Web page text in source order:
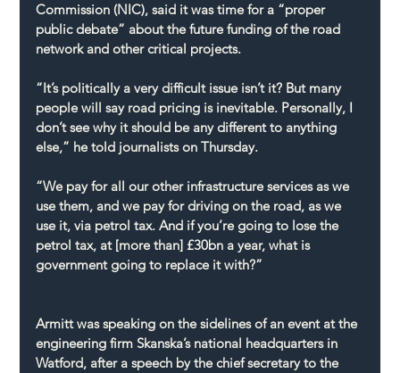
Commission (NIC), said it was time for a “proper
public debate” about the future funding of the road
network and other critical projects.
“It’s politically a very difficult issue isn’t it? But many
people will say road pricing is inevitable. Personally, I
don’t see why it should be any different to anything
else,” he told journalists on Thursday.
“We pay for all our other infrastructure services as we
use them, and we pay for driving on the road, as we
use it, via petrol tax. And if you’re going to lose the
petrol tax, at [more than] £30bn a year, what is
government going to replace it with?”
Armitt was speaking on the sidelines of an event at the
engineering firm Skanska’s national headquarters in
Watford, after a speech by the chief secretary to the